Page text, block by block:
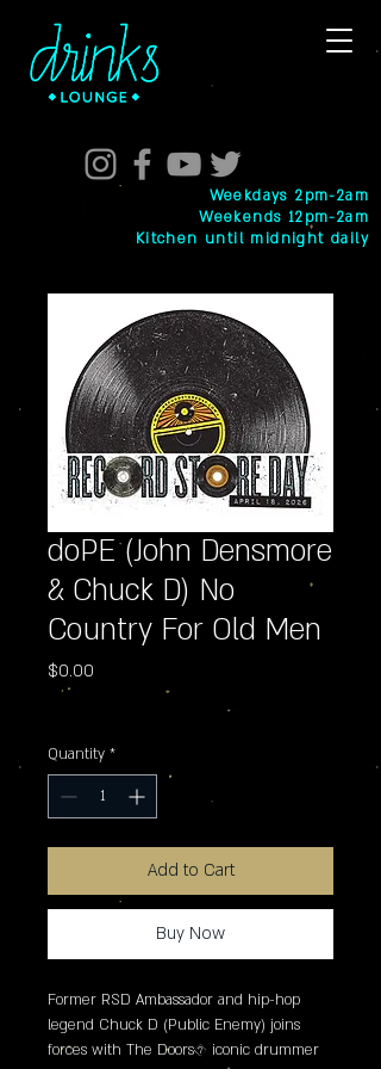
Weekdays 2pm-2am
Weekends 12pm-2am
Kitchen until midnight daily
doPE (John Densmore
& Chuck D) No
Country For Old Men
$0.00
Quantity *
Add to Cart
Buy Now
Former RSD Ambassador and hip-hop
legend Chuck D (Public Enemy) joins
forces with The Doors� iconic drummer